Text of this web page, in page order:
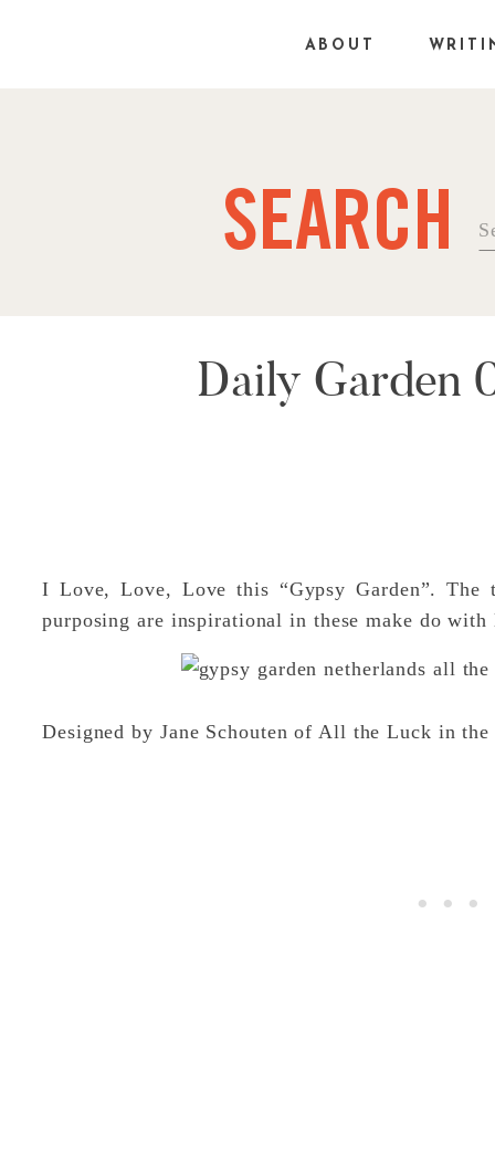
ABOUT
SEARCH
Daily Garden
I Love, Love, Love this “Gypsy Garden”.
purposing are inspirational in these make do with
Designed by Jane Schouten of All the Luck in